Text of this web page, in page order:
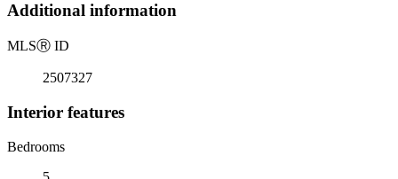
Additional information
MLSⓇ ID
2507327
Interior features
Bedrooms